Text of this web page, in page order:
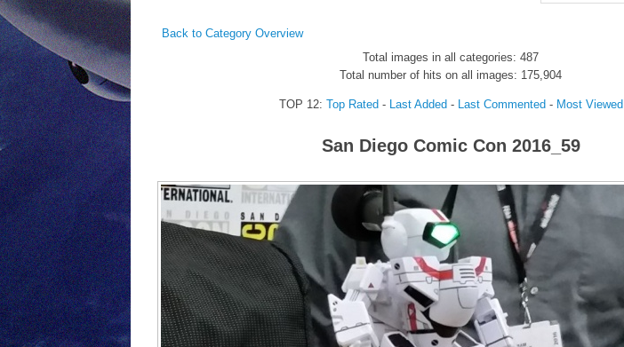
Back to Category Overview
Total images in all categories: 487
Total number of hits on all images: 175,904
TOP 12: Top Rated- Last Added- Last Commented- Most Viewed
San Diego Comic Con 2016_59